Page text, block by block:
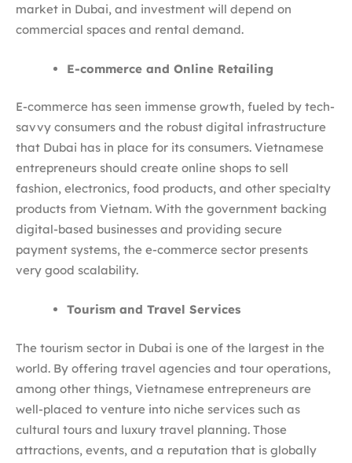
market in Dubai, and investment will depend on
commercial spaces and rental demand.
E-commerce and Online Retailing
E-commerce has seen immense growth, fueled by tech-
savvy consumers and the robust digital infrastructure
that Dubai has in place for its consumers. Vietnamese
entrepreneurs should create online shops to sell
fashion, electronics, food products, and other specialty
products from Vietnam. With the government backing
digital-based businesses and providing secure
payment systems, the e-commerce sector presents
very good scalability.
Tourism and Travel Services
The tourism sector in Dubai is one of the largest in the
world. By offering travel agencies and tour operations,
among other things, Vietnamese entrepreneurs are
well-placed to venture into niche services such as
cultural tours and luxury travel planning. Those
attractions, events, and a reputation that is globally